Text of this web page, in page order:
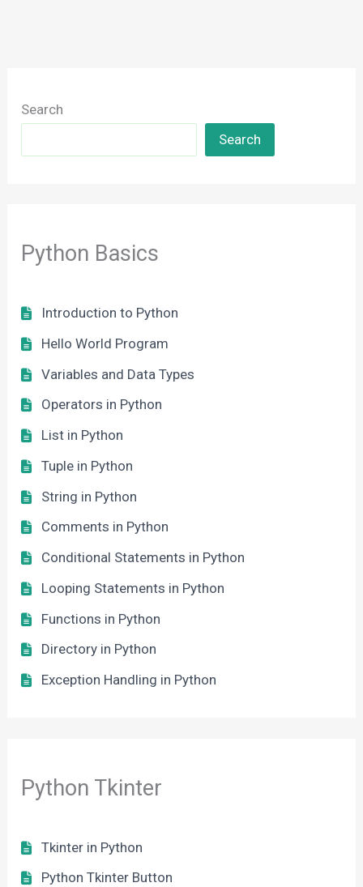
Search
Search
Python Basics
Introduction to Python
Hello World Program
Variables and Data Types
Operators in Python
List in Python
Tuple in Python
String in Python
Comments in Python
Conditional Statements in Python
Looping Statements in Python
Functions in Python
Directory in Python
Exception Handling in Python
Python Tkinter
Tkinter in Python
Python Tkinter Button